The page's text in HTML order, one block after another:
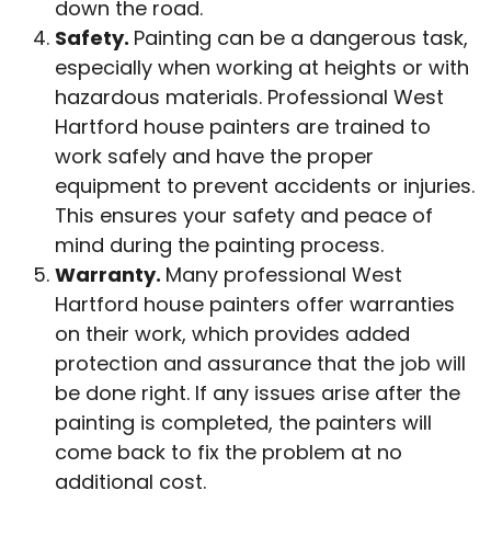
down the road.
Safety. Painting can be a dangerous task,
especially when working at heights or with
hazardous materials. Professional West
Hartford house painters are trained to
work safely and have the proper
equipment to prevent accidents or injuries.
This ensures your safety and peace of
mind during the painting process.
Warranty. Many professional West
Hartford house painters offer warranties
on their work, which provides added
protection and assurance that the job will
be done right. If any issues arise after the
painting is completed, the painters will
come back to fix the problem at no
additional cost.